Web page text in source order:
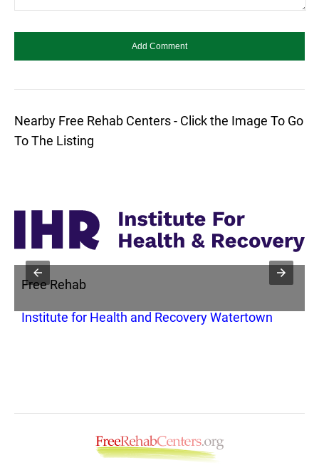
Nearby Free Rehab Centers - Click the Image To Go
To The Listing
Free Rehab
Institute for Health and Recovery Watertown